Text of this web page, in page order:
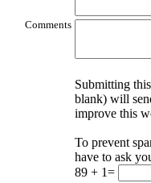
Comments
Submitting
blank) will
improve this
To prevent
have to ask
89 + 1=